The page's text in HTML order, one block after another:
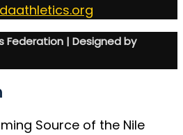
Federation | Designed by
Source of the Nile